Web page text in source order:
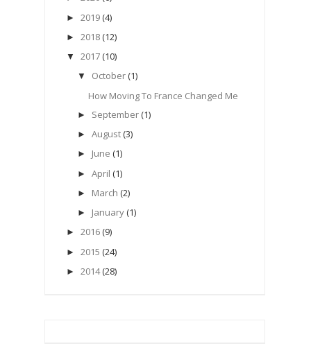
► 2019 (4)
► 2018 (12)
▼ 2017 (10)
▼ October (1)
How Moving To France Changed Me
► September (1)
► August (3)
► June (1)
► April (1)
► March (2)
► January (1)
► 2016 (9)
► 2015 (24)
► 2014 (28)